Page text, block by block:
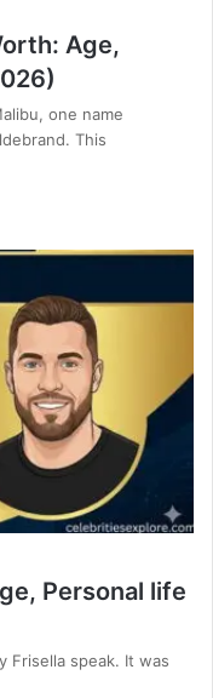
Age,
one name
This
Personal life
Frisella speak. It was